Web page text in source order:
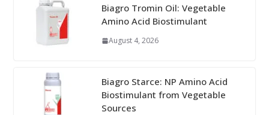
Biagro Tromin Oil: Vegetable
Amino Acid Biostimulant
August 4, 2026
Biagro Starce: NP Amino Acid
Biostimulant from Vegetable
Sources